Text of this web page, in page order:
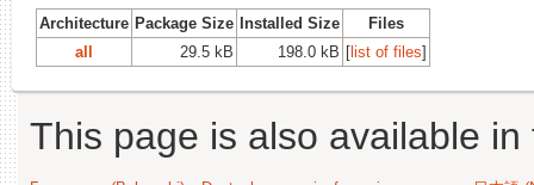
Architecture Package Size Installed Size
Files
all
29.5 kB 198.0 kB [list of files]
This page is also available